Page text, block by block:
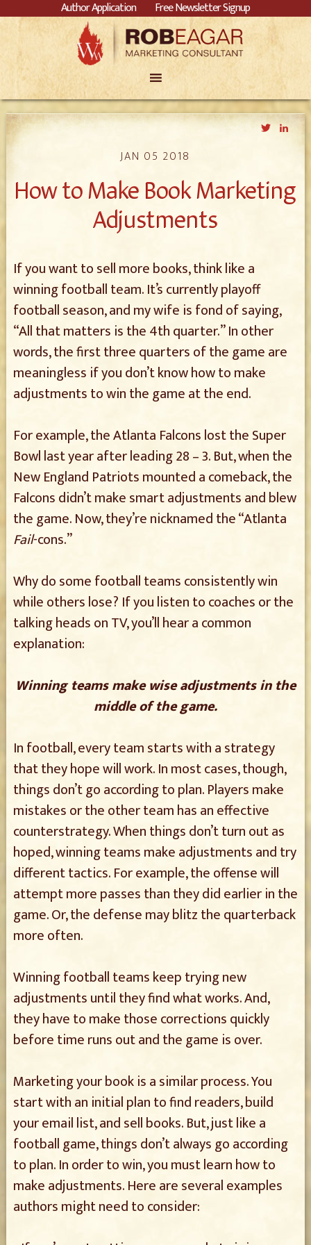
Author Application Free Newsletter Signup
Twitter
JAN 05 2018
How to Make Book Marketing
Adjustments
If you want to sell more books, think like a
winning football team. It’s currently playoff
football season, and my wife is fond of saying,
“All that matters is the 4th quarter.” In other
words, the first three quarters of the game are
meaningless if you don’t know how to make
adjustments to win the game at the end.
For example, the Atlanta Falcons lost the Super
Bowl last year after leading 28 – 3. But, when the
New England Patriots mounted a comeback, the
Falcons didn’t make smart adjustments and blew
the game. Now, they’re nicknamed the “Atlanta
Fail-cons.”
Why do some football teams consistently win
while others lose? If you listen to coaches or the
talking heads on TV, you’ll hear a common
explanation:
Winning teams make wise adjustments in the
middle of the game.
In football, every team starts with a strategy
that they hope will work. In most cases, though,
things don’t go according to plan. Players make
mistakes or the other team has an effective
counterstrategy. When things don’t turn out as
hoped, winning teams make adjustments and try
different tactics. For example, the offense will
attempt more passes than they did earlier in the
game. Or, the defense may blitz the quarterback
more often.
Winning football teams keep trying new
adjustments until they find what works. And,
they have to make those corrections quickly
before time runs out and the game is over.
Marketing your book is a similar process. You
start with an initial plan to find readers, build
your email list, and sell books. But, just like a
football game, things don’t always go according
to plan. In order to win, you must learn how to
make adjustments. Here are several examples
authors might need to consider: